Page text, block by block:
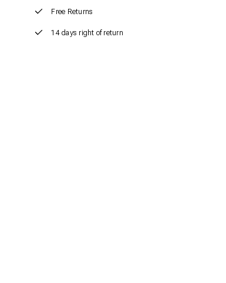
Free Returns
14 days right of return